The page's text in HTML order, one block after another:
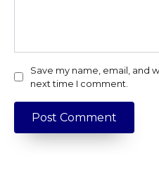
Save my name, email, and
next time I comment.